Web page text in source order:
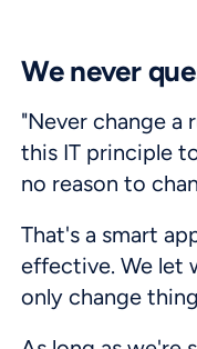
We never
"Never change a
this IT principle
no reason to
That's a smart
effective. We let
only change